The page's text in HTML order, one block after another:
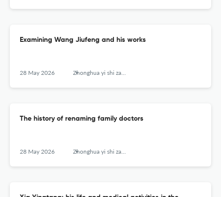
Examining Wang Jiufeng and his works
28 May 2026 Zhonghua yi shi za zhi (Beijing, China : 1980)
The history of renaming family doctors
28 May 2026 Zhonghua yi shi za zhi (Beijing, China : 1980)